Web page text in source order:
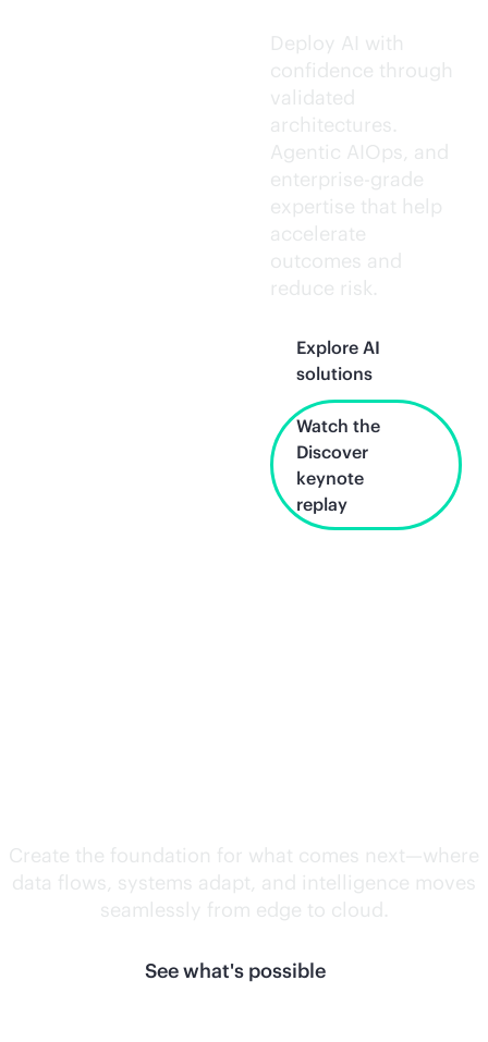
Deploy AI with
confidence through
validated
architectures.
Agentic AIOps, and
enterprise-grade
expertise that help
accelerate
outcomes and
reduce risk.
Explore AI
solutions
Watch the
Discover
keynote
replay
Create the foundation for what comes next—where
data flows, systems adapt, and intelligence moves
seamlessly from edge to cloud.
See what's possible